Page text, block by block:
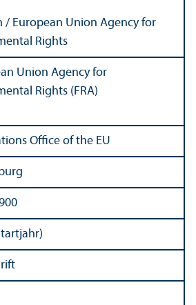
/ European Union Agency for
Rights
Union Agency for
Rights (FRA)
Office of the EU